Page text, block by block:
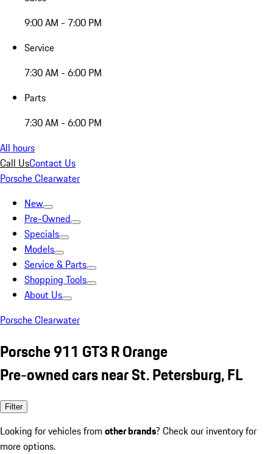
9:00 AM - 7:00 PM
Service
7:30 AM - 6:00 PM
Parts
7:30 AM - 6:00 PM
All hours
Call UsContact Us
Porsche Clearwater
New
Pre-Owned
Specials
Models
Service & Parts
Shopping Tools
About Us
Porsche Clearwater
Porsche 911 GT3 R Orange
Pre-owned cars near St. Petersburg, FL
Filter
Looking for vehicles from other brands? Check our inventory for
more options.